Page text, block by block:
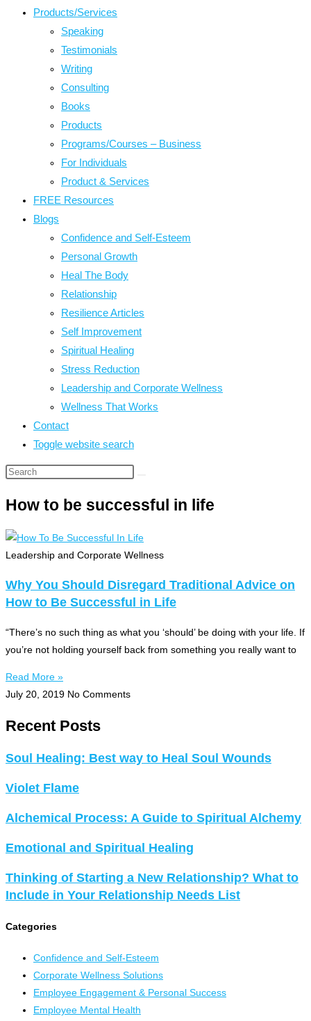
Products/Services
Speaking
Testimonials
Writing
Consulting
Books
Products
Programs/Courses – Business
For Individuals
Product & Services
FREE Resources
Blogs
Confidence and Self-Esteem
Personal Growth
Heal The Body
Relationship
Resilience Articles
Self Improvement
Spiritual Healing
Stress Reduction
Leadership and Corporate Wellness
Wellness That Works
Contact
Toggle website search
How to be successful in life
Leadership and Corporate Wellness
Why You Should Disregard Traditional Advice on
How to Be Successful in Life
“There’s no such thing as what you ‘should’ be doing with your life. If
you’re not holding yourself back from something you really want to
Read More »
July 20, 2019 No Comments
Recent Posts
Soul Healing: Best way to Heal Soul Wounds
Violet Flame
Alchemical Process: A Guide to Spiritual Alchemy
Emotional and Spiritual Healing
Thinking of Starting a New Relationship? What to
Include in Your Relationship Needs List
Categories
Confidence and Self-Esteem
Corporate Wellness Solutions
Employee Engagement & Personal Success
Employee Mental Health